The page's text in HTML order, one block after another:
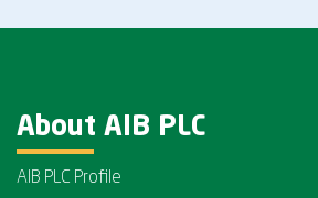
About AIB PLC
AIB PLC Profile